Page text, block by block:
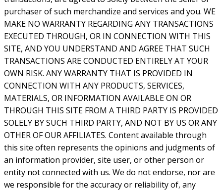
purchaser of such merchandize and services and you. WE
MAKE NO WARRANTY REGARDING ANY TRANSACTIONS
EXECUTED THROUGH, OR IN CONNECTION WITH THIS
SITE, AND YOU UNDERSTAND AND AGREE THAT SUCH
TRANSACTIONS ARE CONDUCTED ENTIRELY AT YOUR
OWN RISK. ANY WARRANTY THAT IS PROVIDED IN
CONNECTION WITH ANY PRODUCTS, SERVICES,
MATERIALS, OR INFORMATION AVAILABLE ON OR
THROUGH THIS SITE FROM A THIRD PARTY IS PROVIDED
SOLELY BY SUCH THIRD PARTY, AND NOT BY US OR ANY
OTHER OF OUR AFFILIATES. Content available through
this site often represents the opinions and judgments of
an information provider, site user, or other person or
entity not connected with us. We do not endorse, nor are
we responsible for the accuracy or reliability of, any